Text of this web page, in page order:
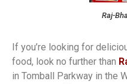
Raj-
If you’re looking for
food, look no further than
in Tomball Parkway in the